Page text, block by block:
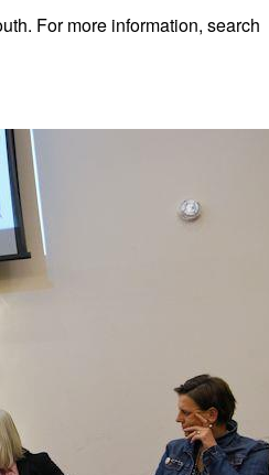
For more information, search